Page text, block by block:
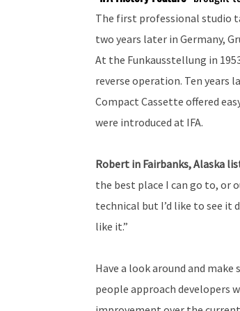
The first professional studio
two years later in Germany,
At the Funkausstellung in
reverse operation. Ten years
Compact Cassette offered
were introduced at IFA.
Robert in Fairbanks, Alaska
the best place I can go to, or
technical but I’d like to see it
like it.”
Have a look around and
people approach developers